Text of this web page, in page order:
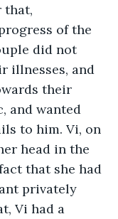
that,
of the
did not
illnesses, and
their
and wanted
to him. Vi, on
head in the
that she had
privately
Vi had a